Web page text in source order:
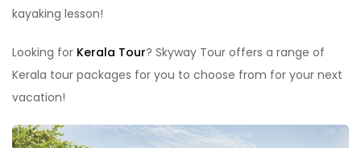
kayaking lesson!
Looking for Kerala Tour? Skyway Tour offers a range of
Kerala tour packages for you to choose from for your next
vacation!